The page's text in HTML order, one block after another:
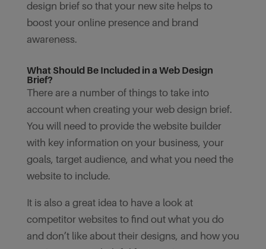
design brief so that your new site helps to
boost your online presence and brand
awareness.
What Should Be Included in a Web Design
Brief?
There are a number of things to take into
account when creating your web design brief.
You will need to provide the website builder
with key information on your business, your
goals, target audience, and what you need the
website to include.
It is also a great idea to have a look at
competitor websites to find out what you do
and don’t like about their designs, and how you